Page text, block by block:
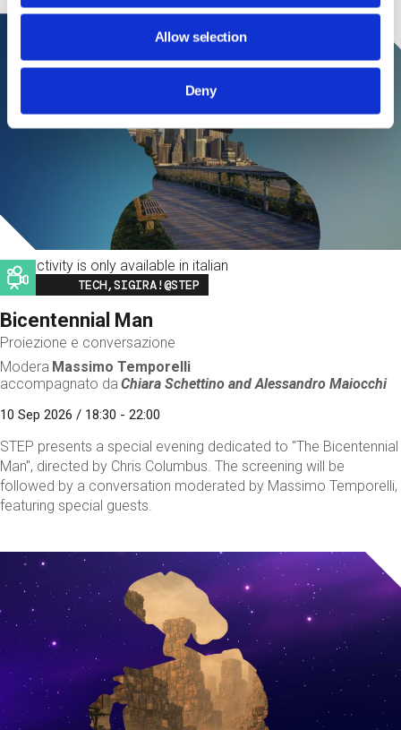
Allow selection
Deny
This activity is only available in italian
Image
TECH,SIGIRA!@STEP
Bicentennial Man
Proiezione e conversazione
Modera Massimo Temporelli
accompagnato da Chiara Schettino andAlessandro Maiocchi
10 Sep 2026 / 18:30 - 22:00
STEP presents a special evening dedicated to "The Bicentennial
Man", directed by Chris Columbus. The screening will be
followed by a conversation moderated by Massimo Temporelli,
featuring special guests.